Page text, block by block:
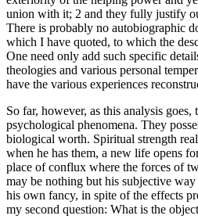
union with it; 2 and they fully justify
There is probably no autobiographic
which I have quoted, to which the
One need only add such specific
theologies and various personal
have the various experiences
So far, however, as this analysis goes,
psychological phenomena. They
biological worth. Spiritual strength
when he has them, a new life opens
place of conflux where the forces of
may be nothing but his subjective
his own fancy, in spite of the effects
my second question: What is the